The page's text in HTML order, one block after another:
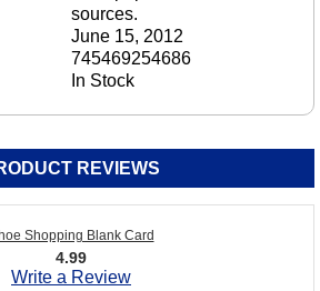
sources.
June 15, 2012
745469254686
In Stock
REVIEWS
Shopping Blank Card
4.99
Write a Review